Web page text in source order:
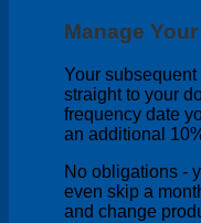
Manage
Your
straight to your
frequency date
an additional
No obligations -
even skip a
and change